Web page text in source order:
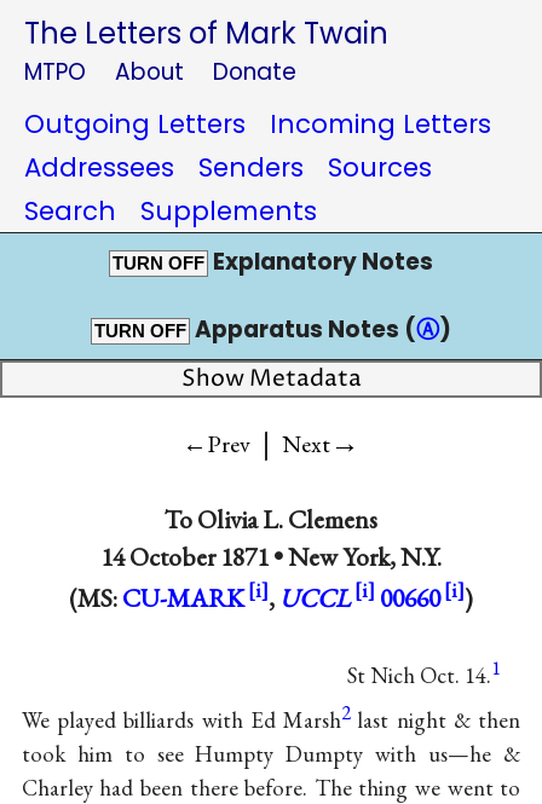
The Letters of Mark Twain
MTPO About Donate
Outgoing Letters
Incoming Letters
Addressees
Senders
Sources
Search
Supplements
TURN OFF Explanatory Notes
TURN OFF Apparatus Notes (Ⓐ)
Show Metadata
←Prev | Next→
ToOlivia L. Clemens
14 October 1871 •New York, N.Y.
(MS:CU-MARK , UCCL 00660 )
St Nich Oct. 14.1
We played billiards with Ed Marsh2 last night & then
took him to see Humpty Dumpty with us—he &
Charley had been there before. The thing we went to